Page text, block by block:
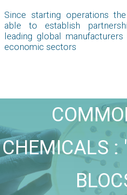
Since starting operations
able to establish
leading global
economic sectors
CHEMICALS :